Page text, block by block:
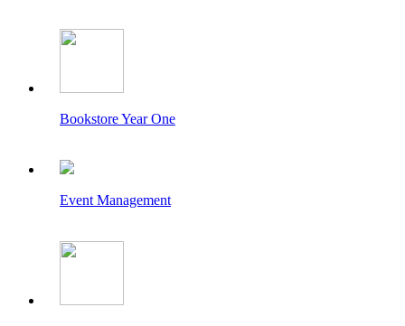
Bookstore Year One
Event Management